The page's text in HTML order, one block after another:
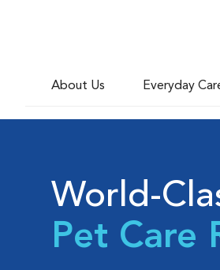
About Us Everyday
World-
Pet Care